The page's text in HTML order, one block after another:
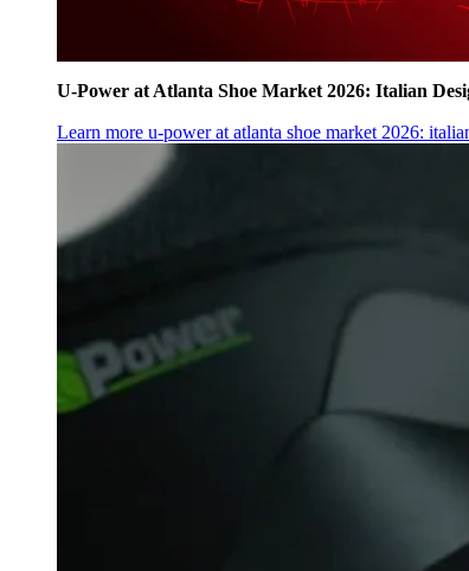
U‑Power at Atlanta Shoe Market 2026: Italian
Learn more u‑power at atlanta shoe market 2026: